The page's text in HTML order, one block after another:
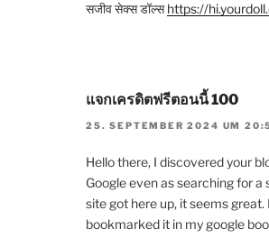
सजीव सेक्स डॉल्सhttps://
แจกเครดิตฟรีตอนนี้ 100
25. SEPTEMBER 2024 UM
Hello there, I discovered your
Google even as searching for a
site got here up, it seems great.
bookmarked it in my google